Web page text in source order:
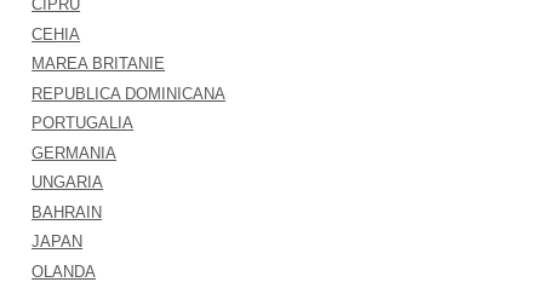
CIPRU
CEHIA
MAREA BRITANIE
REPUBLICA DOMINICANA
PORTUGALIA
GERMANIA
UNGARIA
BAHRAIN
JAPAN
OLANDA